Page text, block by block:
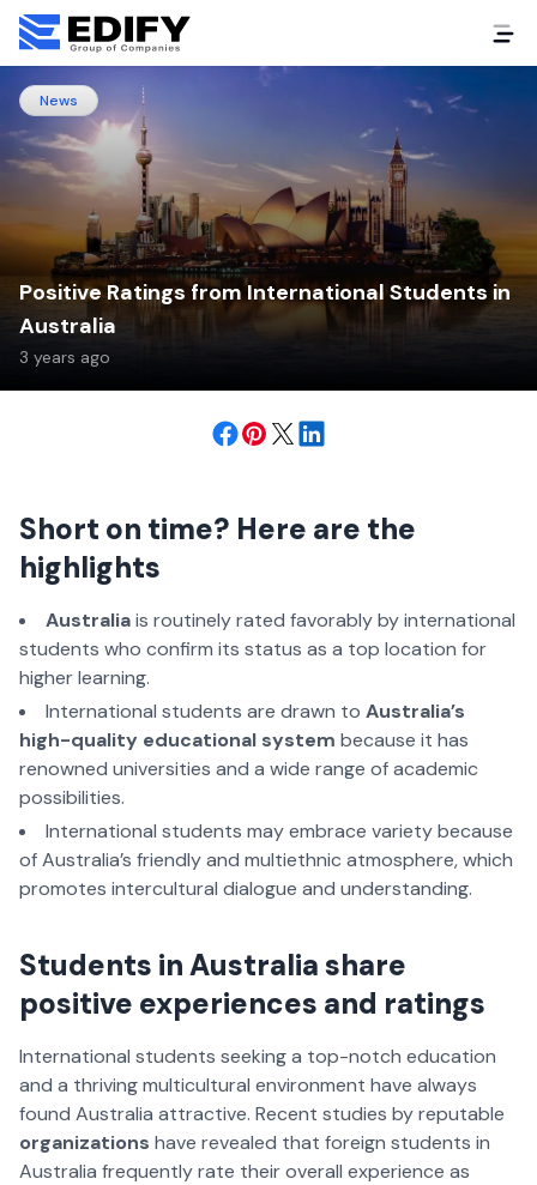
News
Positive Ratings from International Students in
Australia
3 years ago
Short on time? Here are the
highlights
Australiais routinely rated favorably by international
students who confirm its status as a top location for
higher learning.
International students are drawn to Australia’s
high-quality educational system because it has
renowned universities and a wide range of academic
possibilities.
International students may embrace variety because
of Australia’s friendly and multiethnic atmosphere, which
promotes intercultural dialogue and understanding.
Students in Australia share
positive experiences and ratings
International students seeking a top-notch education
and a thriving multicultural environment have always
found Australia attractive. Recent studies by reputable
organizations have revealed that foreign students in
Australia frequently rate their overall experience as